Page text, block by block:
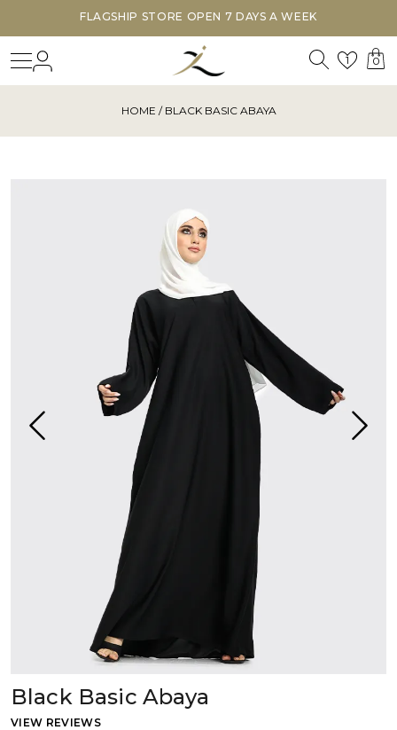
FLAGSHIP STORE OPEN 7 DAYS A WEEK
Search
1 0
HOME / BLACK BASIC ABAYA
Black Basic Abaya
VIEW REVIEWS